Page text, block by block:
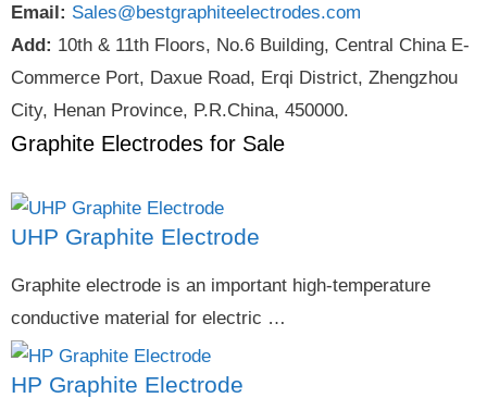
Email: Sales@bestgraphiteelectrodes.com
Add: 10th & 11th Floors, No.6 Building, Central China E-
Commerce Port, Daxue Road, Erqi District, Zhengzhou
City, Henan Province, P.R.China, 450000.
Graphite Electrodes for Sale
UHP Graphite Electrode
Graphite electrode is an important high-temperature
conductive material for electric …
HP Graphite Electrode